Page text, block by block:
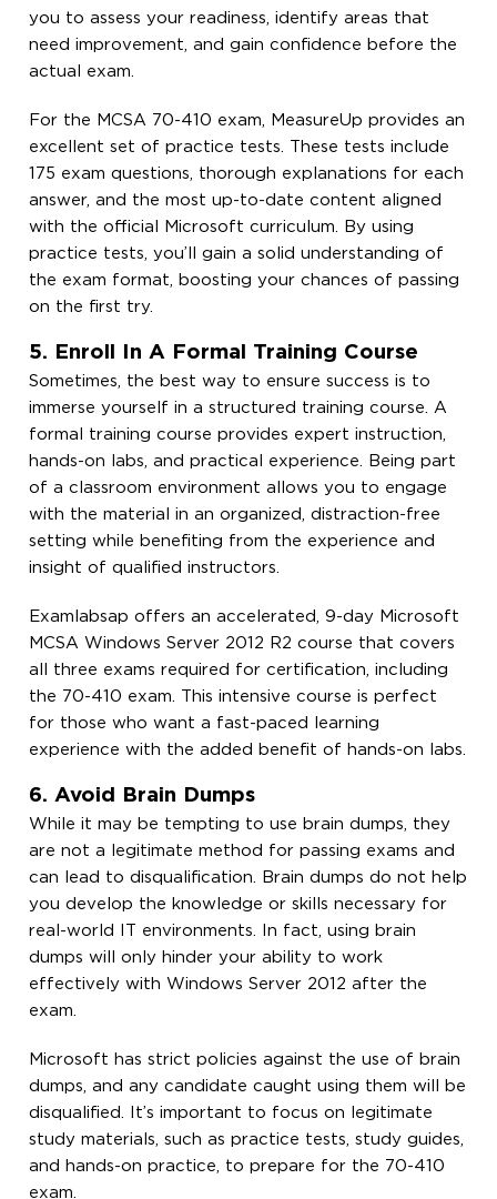
you to assess your readiness, identify areas that
need improvement, and gain confidence before the
actual exam.
For the MCSA 70-410 exam, MeasureUp provides an
excellent set of practice tests. These tests include
175 exam questions, thorough explanations for each
answer, and the most up-to-date content aligned
with the official Microsoft curriculum. By using
practice tests, you’ll gain a solid understanding of
the exam format, boosting your chances of passing
on the first try.
5. Enroll In A Formal Training Course
Sometimes, the best way to ensure success is to
immerse yourself in a structured training course. A
formal training course provides expert instruction,
hands-on labs, and practical experience. Being part
of a classroom environment allows you to engage
with the material in an organized, distraction-free
setting while benefiting from the experience and
insight of qualified instructors.
Examlabsap offers an accelerated, 9-day Microsoft
MCSA Windows Server 2012 R2 course that covers
all three exams required for certification, including
the 70-410 exam. This intensive course is perfect
for those who want a fast-paced learning
experience with the added benefit of hands-on labs.
6. Avoid Brain Dumps
While it may be tempting to use brain dumps, they
are not a legitimate method for passing exams and
can lead to disqualification. Brain dumps do not help
you develop the knowledge or skills necessary for
real-world IT environments. In fact, using brain
dumps will only hinder your ability to work
effectively with Windows Server 2012 after the
exam.
Microsoft has strict policies against the use of brain
dumps, and any candidate caught using them will be
disqualified. It’s important to focus on legitimate
study materials, such as practice tests, study guides,
and hands-on practice, to prepare for the 70-410
exam.